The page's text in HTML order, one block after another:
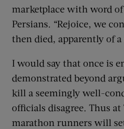
marketplace with word
Persians. “Rejoice, we
then died, apparently of
I would say that once is
demonstrated beyond
kill a seemingly well-
officials disagree. Thus at
marathon runners will